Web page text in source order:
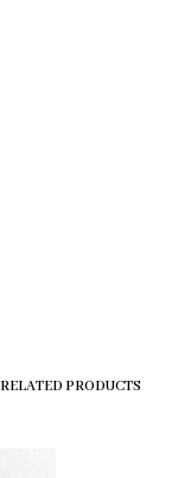
RELATED PRODUCTS